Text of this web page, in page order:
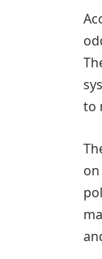
to